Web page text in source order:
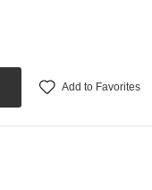
Add to Favorites